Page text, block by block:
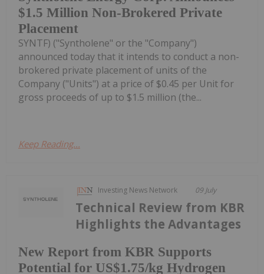
$1.5 Million Non-Brokered Private
Placement
SYNTF) ("Syntholene" or the "Company")
announced today that it intends to conduct a non-
brokered private placement of units of the
Company ("Units") at a price of $0.45 per Unit for
gross proceeds of up to $1.5 million (the...
Keep Reading...
Investing News Network 09 July
New Report from KBR Supports
Potential for US$1.75/kg Hydrogen
Technical Review from KBR
Highlights the Advantages